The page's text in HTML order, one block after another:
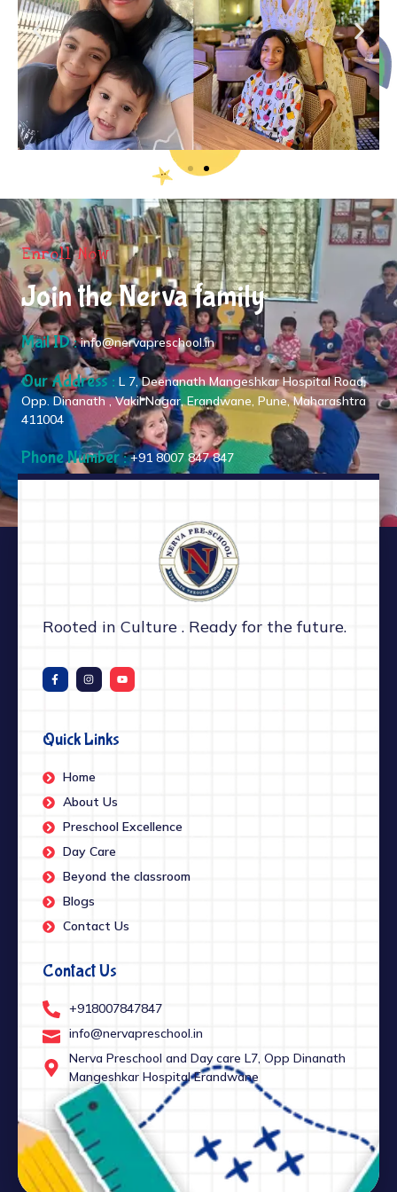
Enroll Now
Join the Nerva family
Mail ID :info@nervapreschool.in
Our Address : L 7, Deenanath Mangeshkar Hospital Road,
Opp. Dinanath , Vakil Nagar, Erandwane, Pune, Maharashtra
411004
Phone Number :+91 8007 847 847
Rooted in Culture . Ready for the future.
Quick Links
Home
About Us
Preschool Excellence
Day Care
Beyond the classroom
Blogs
Contact Us
Contact Us
+918007847847
info@nervapreschool.in
Nerva Preschool and Day care L7, Opp Dinanath
Mangeshkar Hospital Erandwane